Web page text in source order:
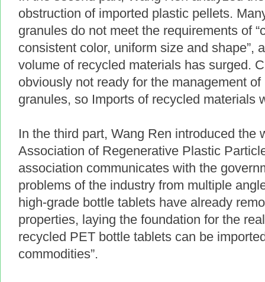
obstruction of imported plastic pellets.
granules do not meet the requirements of
consistent color, uniform size and shape”,
volume of recycled materials has surged.
obviously not ready for the management
granules, so Imports of recycled materials
In the third part, Wang Ren introduced the
Association of Regenerative Plastic
association communicates with the
problems of the industry from multiple
high-grade bottle tablets have already
properties, laying the foundation for the
recycled PET bottle tablets can be
commodities”.